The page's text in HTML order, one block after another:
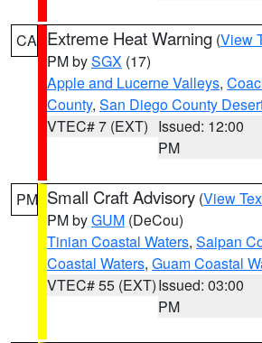
CA Extreme Heat Warning (View
PM bySGX (17)
Apple and Lucerne Valleys,
County, San Diego County
VTEC# 7 (EXT) Issued: 12:00
PM
PM Small Craft Advisory (View
PM byGUM (DeCou)
Tinian Coastal Waters, Saipan
Coastal Waters, Guam Coastal
VTEC# 55 (EXT)Issued: 03:00
PM